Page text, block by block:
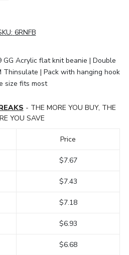
6RNFB
Acrylic flat knit beanie | Double
Thinsulate | Pack with hanging hook
size fits most
- THE MORE YOU BUY, THE
YOU SAVE
Price
$7.67
$7.43
$7.18
$6.93
$6.68